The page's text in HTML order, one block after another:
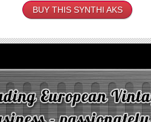
BUY THIS SYNTHI AKS